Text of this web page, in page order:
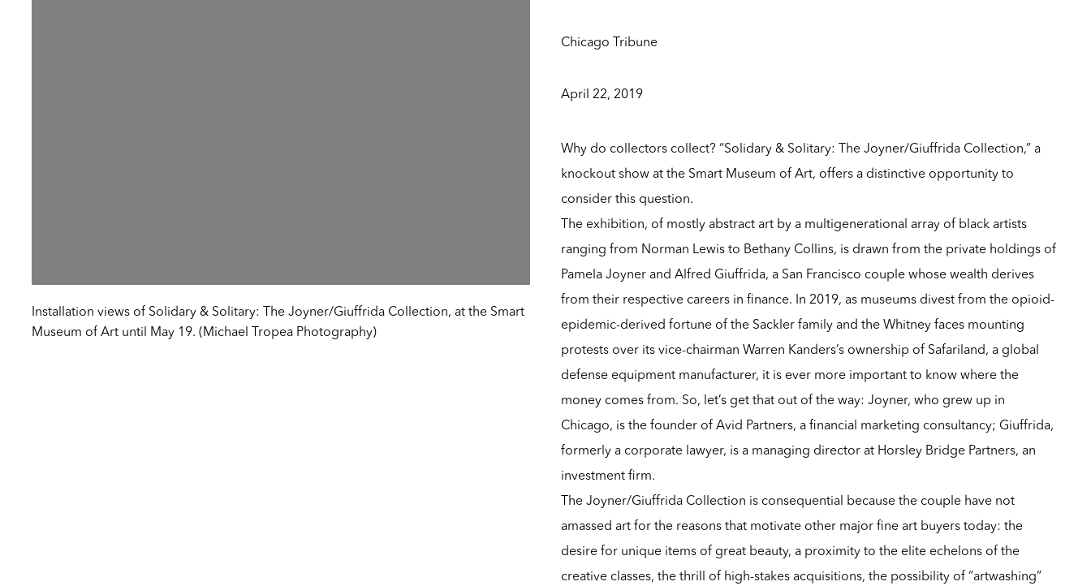
Chicago Tribune
April 22, 2019
Installation views of Solidary & Solitary: The Joyner/Giuffrida Collection, at the Smart
Museum of Art until May 19. (Michael Tropea Photography)
Why do collectors collect? “Solidary & Solitary: The Joyner/Giuffrida Collection,” a
knockout show at the Smart Museum of Art, offers a distinctive opportunity to
consider this question.
The exhibition, of mostly abstract art by a multigenerational array of black artists
ranging from Norman Lewis to Bethany Collins, is drawn from the private holdings of
Pamela Joyner and Alfred Giuffrida, a San Francisco couple whose wealth derives
from their respective careers in finance. In 2019, as museums divest from the opioid-
epidemic-derived fortune of the Sackler family and the Whitney faces mounting
protests over its vice-chairman Warren Kanders’s ownership of Safariland, a global
defense equipment manufacturer, it is ever more important to know where the
money comes from. So, let’s get that out of the way: Joyner, who grew up in
Chicago, is the founder of Avid Partners, a financial marketing consultancy; Giuffrida,
formerly a corporate lawyer, is a managing director at Horsley Bridge Partners, an
investment firm.
The Joyner/Giuffrida Collection is consequential because the couple have not
amassed art for the reasons that motivate other major fine art buyers today: the
desire for unique items of great beauty, a proximity to the elite echelons of the
creative classes, the thrill of high-stakes acquisitions, the possibility of “artwashing”